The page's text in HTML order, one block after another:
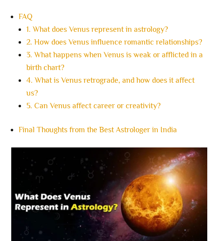
FAQ
1. What does Venus represent in astrology?
2. How does Venus influence romantic relationships?
3. What happens when Venus is weak or afflicted in a
birth chart?
4. What is Venus retrograde, and how does it affect
us?
5. Can Venus affect career or creativity?
Final Thoughts from the Best Astrologer in India